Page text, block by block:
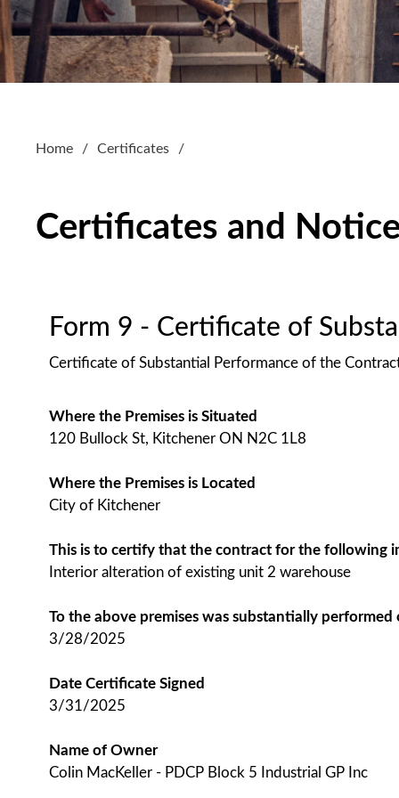
Home Certificates
Certificates and
Form 9 - Certificate of
Certificate of Substantial Performance of the
Where the Premises is Situated
120 Bullock St, Kitchener ON N2C 1L8
Where the Premises is Located
City of Kitchener
This is to certify that the contract for the following
Interior alteration of existing unit 2 warehouse
To the above premises was substantially performed
3/28/2025
Date Certificate Signed
3/31/2025
Name of Owner
Colin MacKeller - PDCP Block 5 Industrial GP Inc